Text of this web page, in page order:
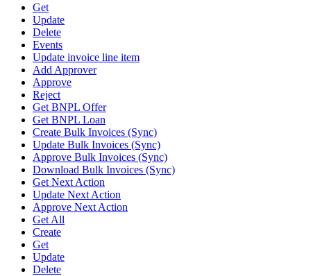
Get
Update
Delete
Events
Update invoice line item
Add Approver
Approve
Reject
Get BNPL Offer
Get BNPL Loan
Create Bulk Invoices (Sync)
Update Bulk Invoices (Sync)
Approve Bulk Invoices (Sync)
Download Bulk Invoices (Sync)
Get Next Action
Update Next Action
Approve Next Action
Get All
Create
Get
Update
Delete